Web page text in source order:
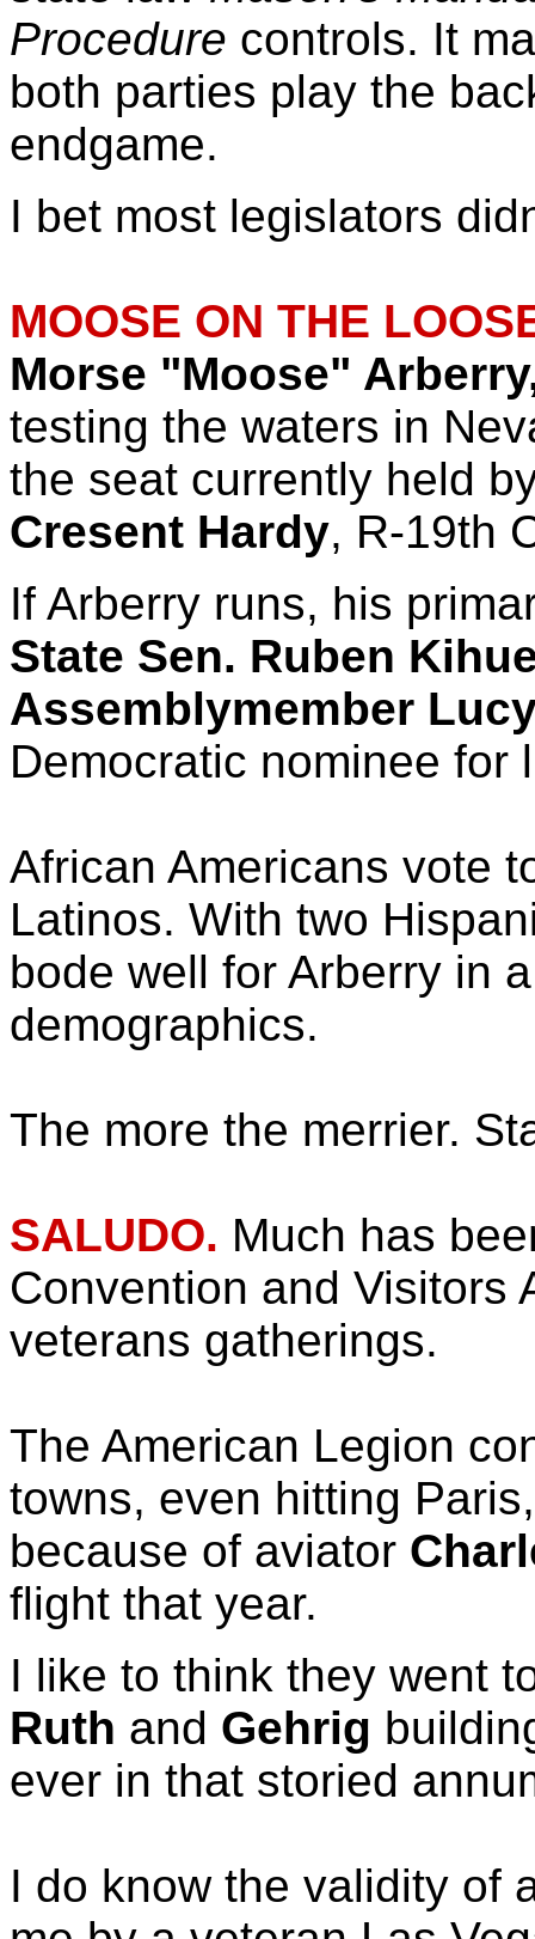
Procedure controls. It
both parties play the
endgame.
I bet most legislators
MOOSE ON THE
Morse "Moose"
testing the waters in
the seat currently held
Cresent Hardy, R-19th
If Arberry runs, his
State Sen. Ruben
Assemblymember
Democratic nominee for
African Americans vote
Latinos. With two
bode well for Arberry in
demographics.
The more the merrier.
SALUDO. Much has
Convention and Visitors
veterans gatherings.
The American Legion
towns, even hitting
because of aviator
flight that year.
I like to think they went
Ruth and Gehrig
ever in that storied
I do know the validity of